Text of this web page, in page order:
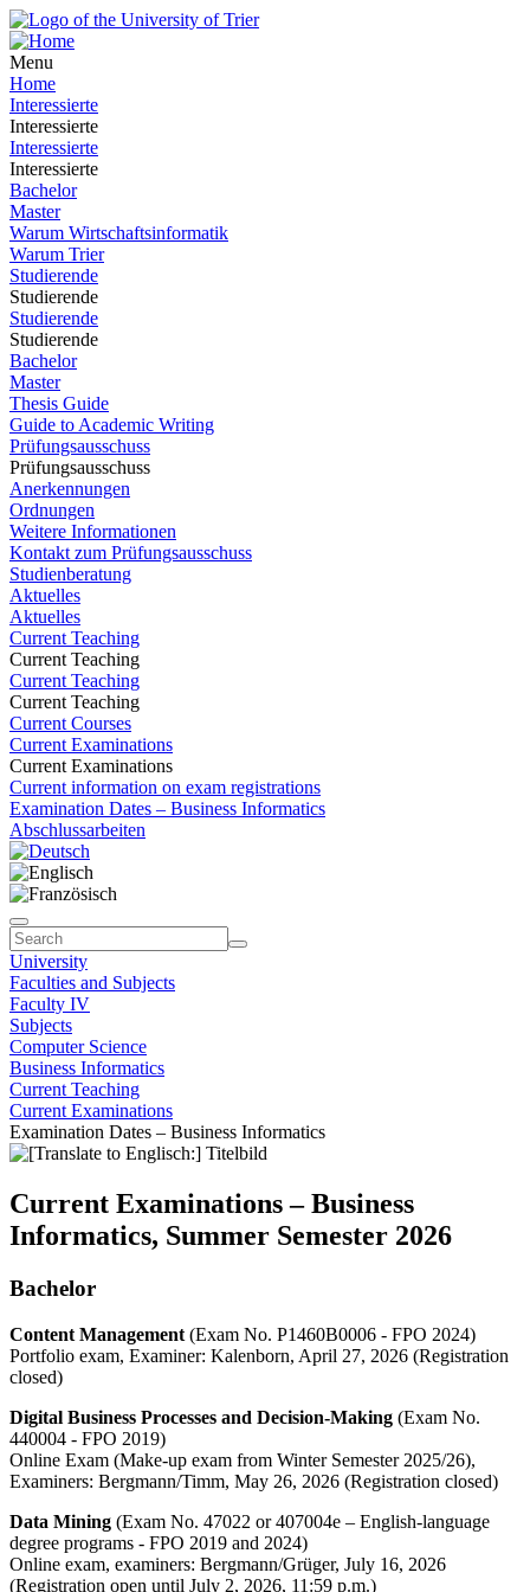
Menu
Home
Interessierte
Interessierte
Interessierte
Interessierte
Bachelor
Master
Warum Wirtschaftsinformatik
Warum Trier
Studierende
Studierende
Studierende
Studierende
Bachelor
Master
Thesis Guide
Guide to Academic Writing
Prüfungsausschuss
Prüfungsausschuss
Anerkennungen
Ordnungen
Weitere Informationen
Kontakt zum Prüfungsausschuss
Studienberatung
Aktuelles
Aktuelles
Current Teaching
Current Teaching
Current Teaching
Current Teaching
Current Courses
Current Examinations
Current Examinations
Current information on exam registrations
Examination Dates – Business Informatics
Abschlussarbeiten
University
Faculties and Subjects
Faculty IV
Subjects
Computer Science
Business Informatics
Current Teaching
Current Examinations
Examination Dates – Business Informatics
Current Examinations – Business
Informatics, Summer Semester 2026
Bachelor
Content Management (Exam No. P1460B0006 - FPO 2024)
Portfolio exam, Examiner: Kalenborn, April 27, 2026 (Registration
closed)
Digital Business Processes and Decision-Making (Exam No.
440004 - FPO 2019)
Online Exam (Make-up exam from Winter Semester 2025/26),
Examiners: Bergmann/Timm, May 26, 2026 (Registration closed)
Data Mining (Exam No. 47022 or 407004e – English-language
degree programs - FPO 2019 and 2024)
Online exam, examiners: Bergmann/Grüger, July 16, 2026
(Registration open until July 2, 2026, 11:59 p.m.)